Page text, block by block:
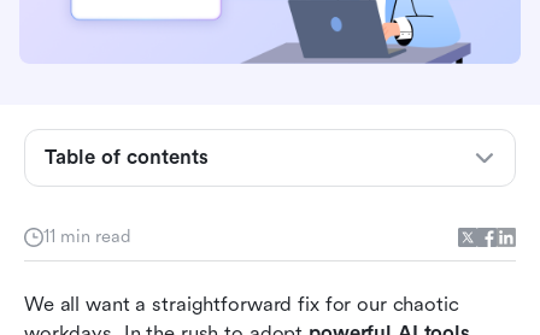
11 min read
We all want a straightforward fix for our chaotic
Table of contents
Why more AI tools don't equal higher
Beyond the hype: Auditing the most popular AI
tools in your stack
modern teams
consolidation is the future